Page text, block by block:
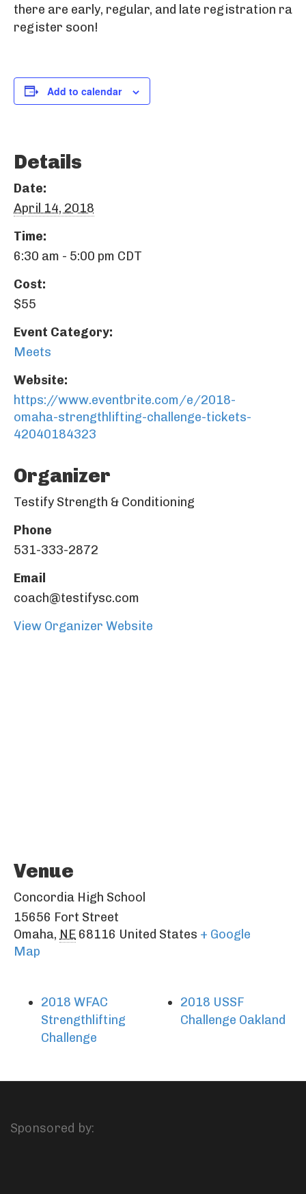
there are early, regular, and late registration
register soon!
Add to calendar
Details
Date:
April 14, 2018
Time:
6:30 am - 5:00 pm CDT
Cost:
$55
Event Category:
Meets
Website:
https://www.eventbrite.com/e/2018-
omaha-strengthlifting-challenge-tickets-
42040184323
Organizer
Testify Strength & Conditioning
Phone
531-333-2872
Email
coach@testifysc.com
View Organizer Website
Venue
Concordia High School
15656 Fort Street
Omaha, NE 68116 United States + Google
Map
2018 WFAC
Strengthlifting
Challenge
2018 USSF
Challenge Oakland
Sponsored by: